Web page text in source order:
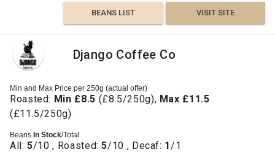
BEANS LIST VISIT SITE
Django Coffee Co
Min and Max Price per 250g (actual offer)
Roasted: Min £8.5 (£8.5/250g), Max £11.5
(£11.5/250g)
Beans In Stock/Total
All:5/10 , Roasted:5/10 , Decaf: 1 /1